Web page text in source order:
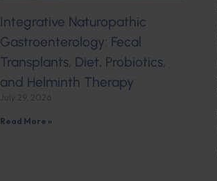
Integrative Naturopathic
Gastroenterology: Fecal
Transplants, Diet, Probiotics,
and Helminth Therapy
Read More »